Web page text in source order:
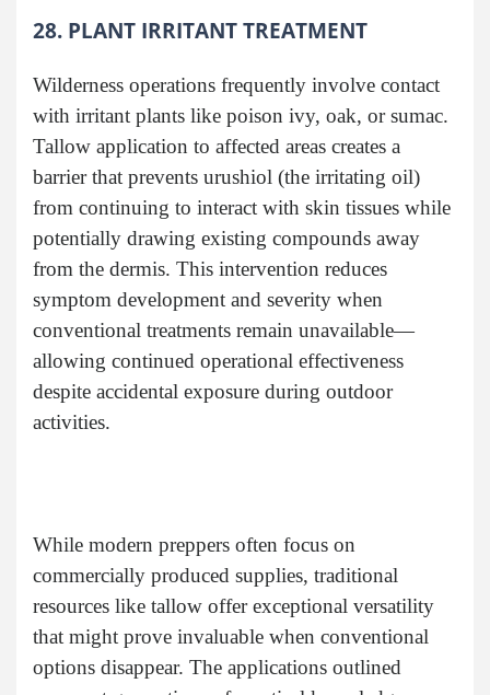
28. PLANT IRRITANT TREATMENT
Wilderness operations frequently involve contact
with irritant plants like poison ivy, oak, or sumac.
Tallow application to affected areas creates a
barrier that prevents urushiol (the irritating oil)
from continuing to interact with skin tissues while
potentially drawing existing compounds away
from the dermis. This intervention reduces
symptom development and severity when
conventional treatments remain unavailable—
allowing continued operational effectiveness
despite accidental exposure during outdoor
activities.
While modern preppers often focus on
commercially produced supplies, traditional
resources like tallow offer exceptional versatility
that might prove invaluable when conventional
options disappear. The applications outlined